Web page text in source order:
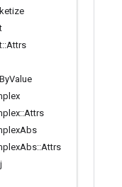
::Attrs
ByValue
::Attrs
Abs
Abs::Attrs